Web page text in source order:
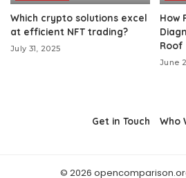
Which crypto solutions excel
at efficient NFT trading?
July 31, 2025
How
Roof
June
Get in Touch Who
© 2026